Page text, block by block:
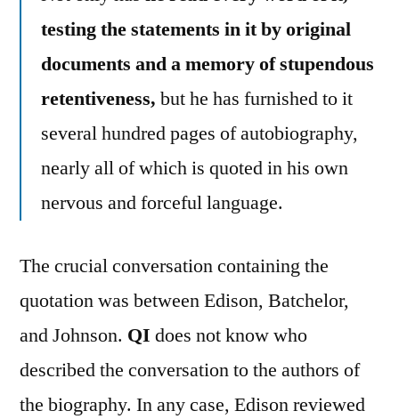
testing the statements in it by original
documents and a memory of stupendous
retentiveness, but he has furnished to it
several hundred pages of autobiography,
nearly all of which is quoted in his own
nervous and forceful language.
The crucial conversation containing the
quotation was between Edison, Batchelor,
and Johnson. QI does not know who
described the conversation to the authors of
the biography. In any case, Edison reviewed